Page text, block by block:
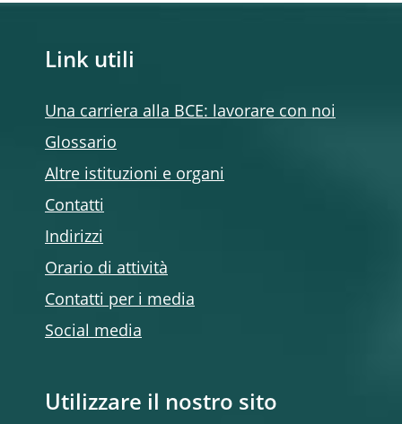
Link utili
Una carriera alla BCE: lavorare con noi
Glossario
Altre istituzioni e organi
Contatti
Indirizzi
Orario di attività
Contatti per i media
Social media
Utilizzare il nostro sito